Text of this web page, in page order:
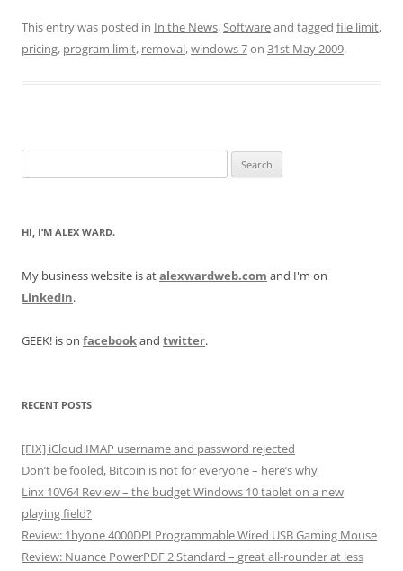
This entry was posted in In the News,Softwareand tagged file limit,
pricing, program limit, removal,windows 7on 31st May 2009.
for:
HI, I’M ALEX WARD.
My business website is atalexwardweb.com and I'm on
LinkedIn.
GEEK! is on facebookand twitter.
RECENT POSTS
[FIX] iCloud IMAP username and password rejected
Don’t be fooled, Bitcoin is not for everyone – here’s why
Linx 10V64 Review – the budget Windows 10 tablet on a new
playing field?
Review: 1byone 4000DPI Programmable Wired USB Gaming Mouse
Review: Nuance PowerPDF 2 Standard – great all-rounder at less